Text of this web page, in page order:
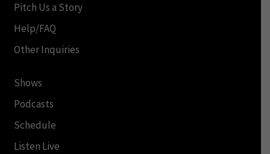
Pitch Us a Story
Help/FAQ
Other Inquiries
Shows
Podcasts
Schedule
Listen Live